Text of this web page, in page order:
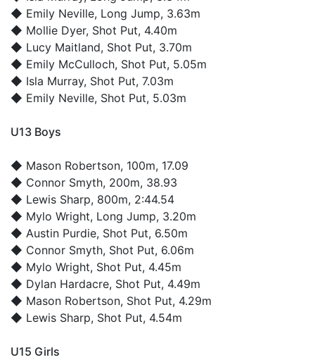
◆ Emily Neville, Long Jump, 3.63m
◆ Mollie Dyer, Shot Put, 4.40m
◆ Lucy Maitland, Shot Put, 3.70m
◆ Emily McCulloch, Shot Put, 5.05m
◆ Isla Murray, Shot Put, 7.03m
◆ Emily Neville, Shot Put, 5.03m
U13 Boys
◆ Mason Robertson, 100m, 17.09
◆ Connor Smyth, 200m, 38.93
◆ Lewis Sharp, 800m, 2:44.54
◆ Mylo Wright, Long Jump, 3.20m
◆ Austin Purdie, Shot Put, 6.50m
◆ Connor Smyth, Shot Put, 6.06m
◆ Mylo Wright, Shot Put, 4.45m
◆ Dylan Hardacre, Shot Put, 4.49m
◆ Mason Robertson, Shot Put, 4.29m
◆ Lewis Sharp, Shot Put, 4.54m
U15 Girls